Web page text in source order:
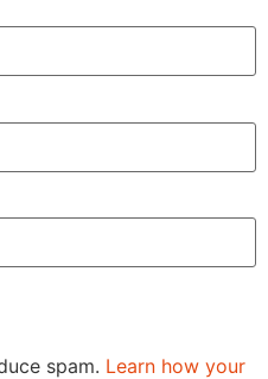
spam. Learn how your